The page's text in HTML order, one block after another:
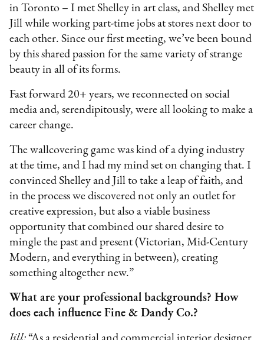
in Toronto – I met Shelley in art class, and Shelley met
Jill while working part-time jobs at stores next door to
each other. Since our first meeting, we’ve been bound
by this shared passion for the same variety of strange
beauty in all of its forms.
Fast forward 20+ years, we reconnected on social
media and, serendipitously, were all looking to make a
career change.
The wallcovering game was kind of a dying industry
at the time, and I had my mind set on changing that. I
convinced Shelley and Jill to take a leap of faith, and
in the process we discovered not only an outlet for
creative expression, but also a viable business
opportunity that combined our shared desire to
mingle the past and present (Victorian, Mid-Century
Modern, and everything in between), creating
something altogether new.”
What are your professional backgrounds? How
does each influence Fine & Dandy Co.?